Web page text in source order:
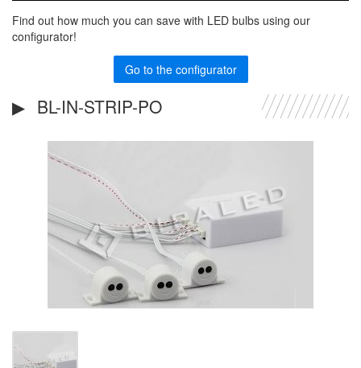
Find out how much you can save with LED bulbs using our
configurator!
Go to the configurator
BL-IN-STRIP-PO